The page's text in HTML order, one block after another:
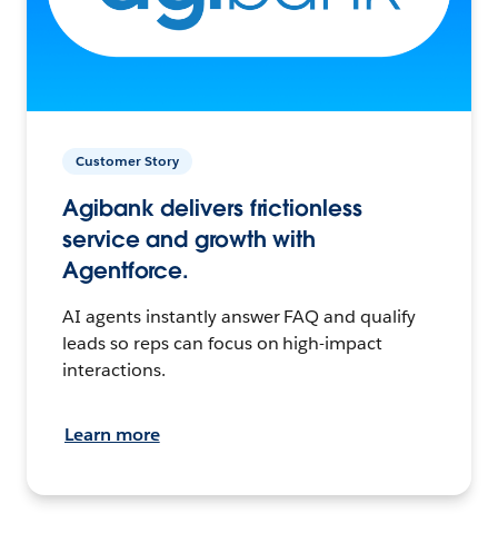
Customer Story
Agibank delivers frictionless
service and growth with
Agentforce.
AI agents instantly answer FAQ and qualify
leads so reps can focus on high-impact
interactions.
Learn more